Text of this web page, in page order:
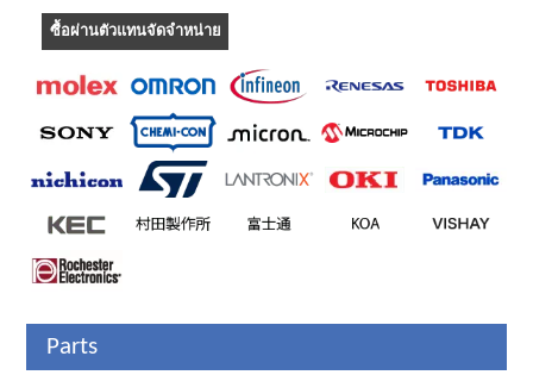
ซื้อผ่านตัวแทนจัดจำหน่าย
Parts